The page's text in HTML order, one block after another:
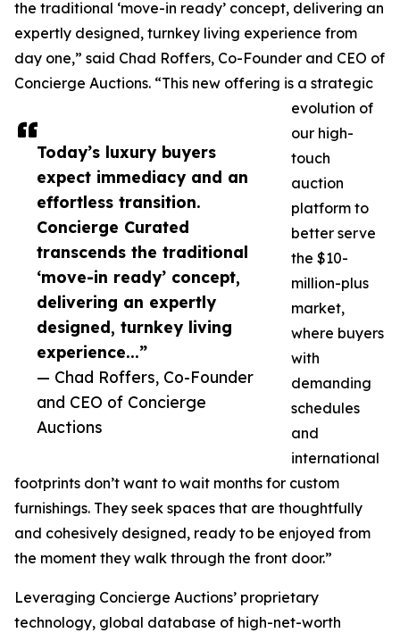
Today’s luxury buyers
expect immediacy and an
effortless transition.
Concierge Curated
transcends the traditional
‘move-in ready’ concept,
delivering an expertly
designed, turnkey living
experience...”
— Chad Roffers, Co-Founder
and CEO of Concierge
Auctions
the traditional ‘move-in ready’ concept, delivering an
expertly designed, turnkey living experience from
day one,” said Chad Roffers, Co-Founder and CEO of
Concierge Auctions. “This new offering is a strategic
evolution of
our high-
touch
auction
platform to
better serve
the $10-
million-plus
market,
where buyers
with
demanding
schedules
and
international
footprints don’t want to wait months for custom
furnishings. They seek spaces that are thoughtfully
and cohesively designed, ready to be enjoyed from
the moment they walk through the front door.”
Leveraging Concierge Auctions’ proprietary
technology, global database of high-net-worth